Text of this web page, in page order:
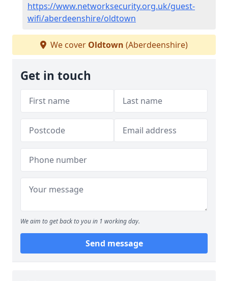
https://www.networksecurity.org.uk/guest-
wifi/aberdeenshire/oldtown
We cover Oldtown (Aberdeenshire)
Get in touch
We aim to get back to you in 1 working day.
Send message